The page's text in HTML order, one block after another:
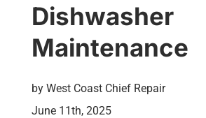
Dishwasher
Maintenance
by West Coast Chief Repair
June 11th, 2025